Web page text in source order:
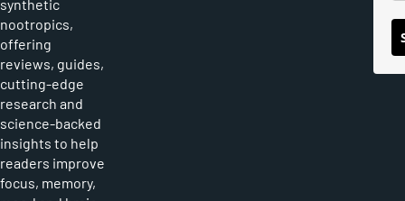
synthetic
nootropics,
offering
reviews, guides,
cutting-edge
research and
science-backed
insights to help
readers improve
focus, memory,